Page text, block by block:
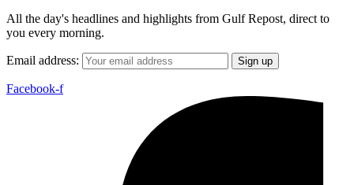
All the day's headlines and highlights from Gulf Repost, direct to
you every morning.
Email address:
Facebook-f